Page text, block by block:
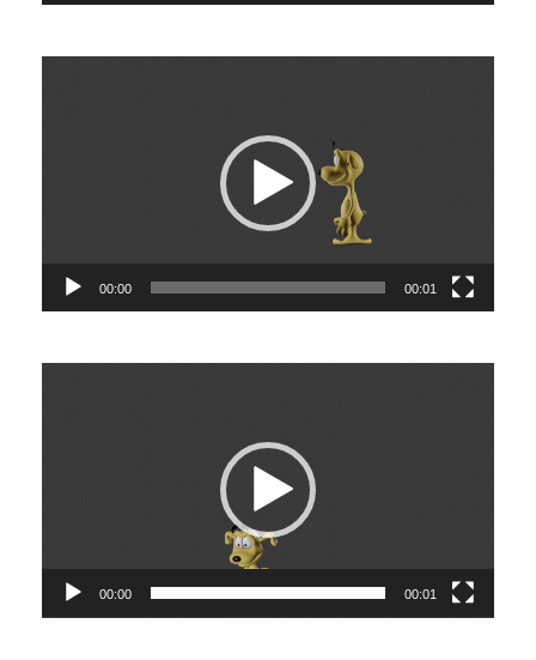
Video
00:00 00:01
Video
00:00 00:01